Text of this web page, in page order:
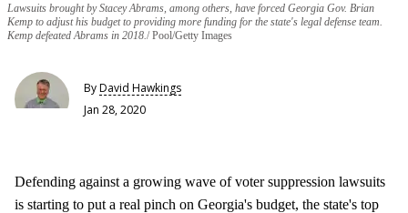
Lawsuits brought by Stacey Abrams, among others, have forced Georgia Gov. Brian
Kemp to adjust his budget to providing more funding for the state's legal defense team.
Kemp defeated Abrams in 2018. Pool/Getty Images
ByDavid Hawkings
Jan 28, 2020
Defending against a growing wave of voter suppression lawsuits
is starting to put a real pinch on Georgia's budget, the state's top